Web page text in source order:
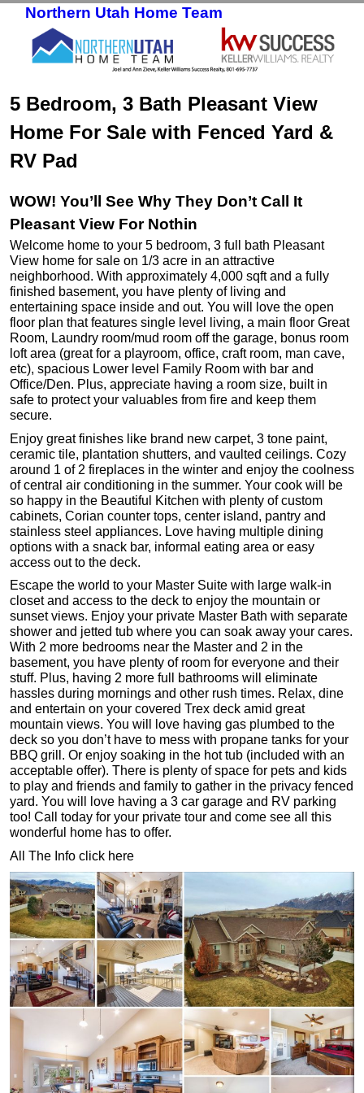
Northern Utah Home Team
5 Bedroom, 3 Bath Pleasant View
Home For Sale with Fenced Yard &
RV Pad
WOW! You’ll See Why They Don’t Call It
Pleasant View For Nothin
Welcome home to your 5 bedroom, 3 full bath Pleasant
View home for sale on 1/3 acre in an attractive
neighborhood. With approximately 4,000 sqft and a fully
finished basement, you have plenty of living and
entertaining space inside and out. You will love the open
floor plan that features single level living, a main floor Great
Room, Laundry room/mud room off the garage, bonus room
loft area (great for a playroom, office, craft room, man cave,
etc), spacious Lower level Family Room with bar and
Office/Den. Plus, appreciate having a room size, built in
safe to protect your valuables from fire and keep them
secure.
Enjoy great finishes like brand new carpet, 3 tone paint,
ceramic tile, plantation shutters, and vaulted ceilings. Cozy
around 1 of 2 fireplaces in the winter and enjoy the coolness
of central air conditioning in the summer. Your cook will be
so happy in the Beautiful Kitchen with plenty of custom
cabinets, Corian counter tops, center island, pantry and
stainless steel appliances. Love having multiple dining
options with a snack bar, informal eating area or easy
access out to the deck.
Escape the world to your Master Suite with large walk-in
closet and access to the deck to enjoy the mountain or
sunset views. Enjoy your private Master Bath with separate
shower and jetted tub where you can soak away your cares.
With 2 more bedrooms near the Master and 2 in the
basement, you have plenty of room for everyone and their
stuff. Plus, having 2 more full bathrooms will eliminate
hassles during mornings and other rush times. Relax, dine
and entertain on your covered Trex deck amid great
mountain views. You will love having gas plumbed to the
deck so you don’t have to mess with propane tanks for your
BBQ grill. Or enjoy soaking in the hot tub (included with an
acceptable offer). There is plenty of space for pets and kids
to play and friends and family to gather in the privacy fenced
yard. You will love having a 3 car garage and RV parking
too! Call today for your private tour and come see all this
wonderful home has to offer.
All The Info click here